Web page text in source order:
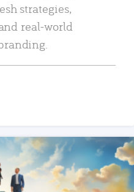
strategies,
real-world